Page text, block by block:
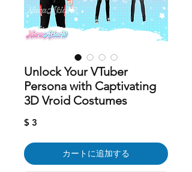
Unlock Your VTuber
Persona with Captivating
3D Vroid Costumes
$ 3
カートに追加する